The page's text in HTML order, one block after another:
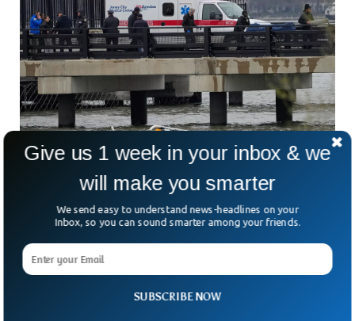
Siemens Executive And Family Killed In
Devastating Helicopter Crash In NYC
What was meant to be a breathtaking family flight over
sightseeing helicopter plunged into the Hudson River
SUBSCRIBE NOW
Give us 1 week in your inbox & we
will make you smarter
We send easy to understand news-headlines on your
Inbox, so you can sound smarter among your friends.